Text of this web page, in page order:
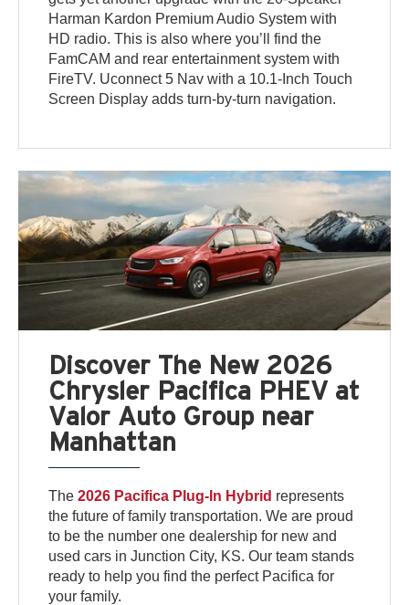
Harman Kardon Premium Audio System with
HD radio. This is also where you’ll find the
FamCAM and rear entertainment system with
FireTV. Uconnect 5 Nav with a 10.1-Inch Touch
Screen Display adds turn-by-turn navigation.
Discover The New 2026
Chrysler Pacifica PHEV at
Valor Auto Group near
Manhattan
The2026 Pacifica Plug-In Hybrid represents
the future of family transportation. We are proud
to be the number one dealership for new and
used cars in Junction City, KS. Our team stands
ready to help you find the perfect Pacifica for
your family.